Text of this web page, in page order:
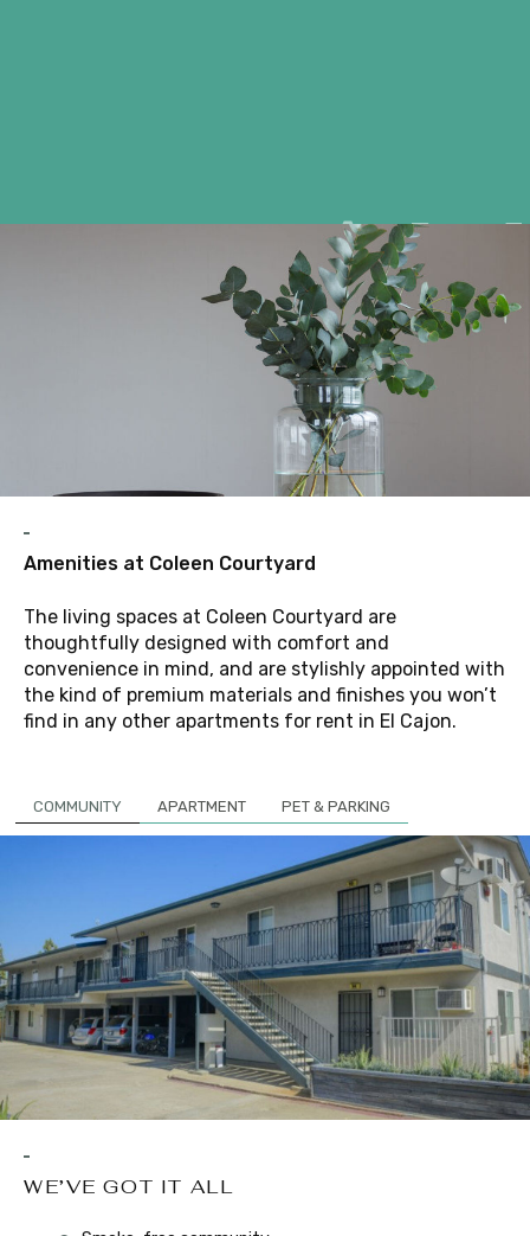
Amenities at Coleen Courtyard
The living spaces at Coleen Courtyard are
thoughtfully designed with comfort and
convenience in mind, and are stylishly appointed with
the kind of premium materials and finishes you won’t
find in any other apartments for rent in El Cajon.
COMMUNITY APARTMENT PET & PARKING
WE’VE GOT IT ALL